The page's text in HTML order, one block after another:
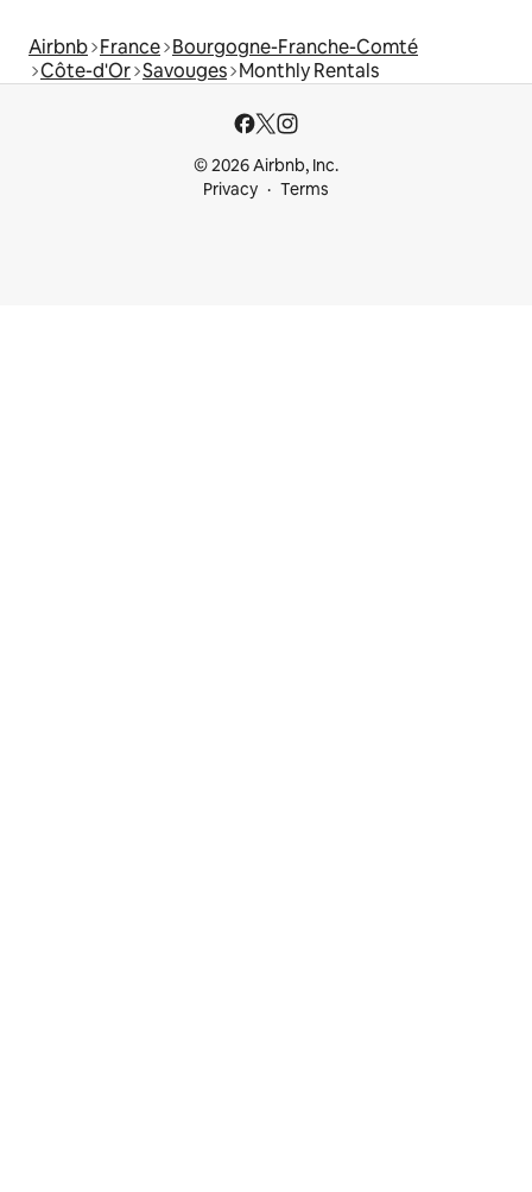
Airbnb France Bourgogne-Franche-Comté
Côte-d'Or Savouges Monthly Rentals
© 2026 Airbnb, Inc.
Privacy
Terms